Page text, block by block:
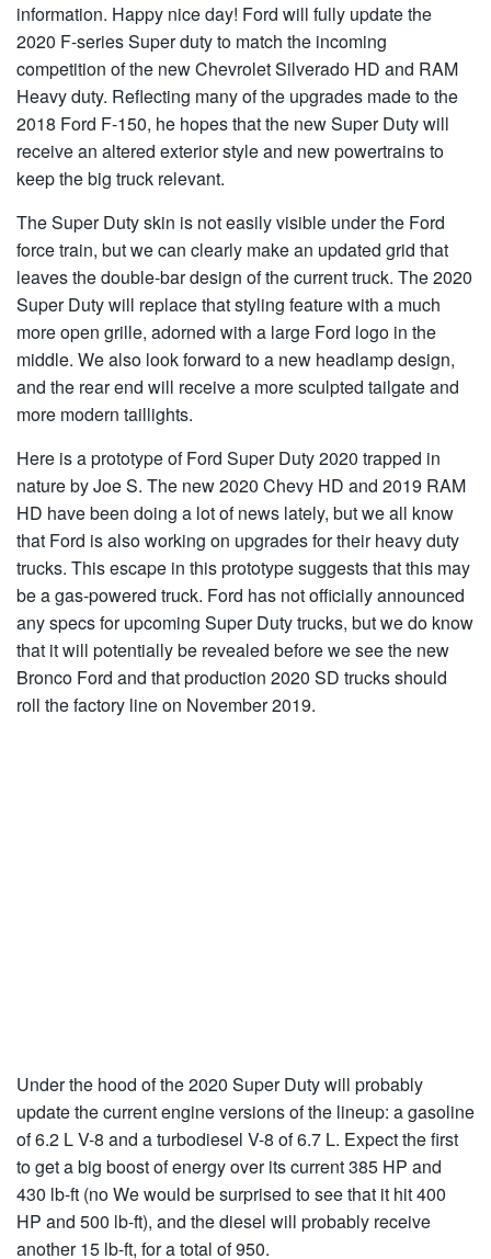
information. Happy nice day! Ford will fully update the
2020 F-series Super duty to match the incoming
competition of the new Chevrolet Silverado HD and RAM
Heavy duty. Reflecting many of the upgrades made to the
2018 Ford F-150, he hopes that the new Super Duty will
receive an altered exterior style and new powertrains to
keep the big truck relevant.
The Super Duty skin is not easily visible under the Ford
force train, but we can clearly make an updated grid that
leaves the double-bar design of the current truck. The 2020
Super Duty will replace that styling feature with a much
more open grille, adorned with a large Ford logo in the
middle. We also look forward to a new headlamp design,
and the rear end will receive a more sculpted tailgate and
more modern taillights.
Here is a prototype of Ford Super Duty 2020 trapped in
nature by Joe S. The new 2020 Chevy HD and 2019 RAM
HD have been doing a lot of news lately, but we all know
that Ford is also working on upgrades for their heavy duty
trucks. This escape in this prototype suggests that this may
be a gas-powered truck. Ford has not officially announced
any specs for upcoming Super Duty trucks, but we do know
that it will potentially be revealed before we see the new
Bronco Ford and that production 2020 SD trucks should
roll the factory line on November 2019.
Under the hood of the 2020 Super Duty will probably
update the current engine versions of the lineup: a gasoline
of 6.2 L V-8 and a turbodiesel V-8 of 6.7 L. Expect the first
to get a big boost of energy over its current 385 HP and
430 lb-ft (no We would be surprised to see that it hit 400
HP and 500 lb-ft), and the diesel will probably receive
another 15 lb-ft, for a total of 950.